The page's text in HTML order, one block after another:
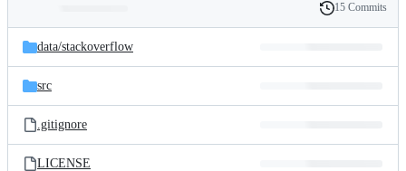
and
files
Latest
commit
History
15 Commits
data/stackoverflow
src
.gitignore
LICENSE